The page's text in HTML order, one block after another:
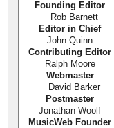
Founding Editor
Rob Barnett
Editor in Chief
John Quinn
Contributing Editor
Ralph Moore
Webmaster
David Barker
Postmaster
Jonathan Woolf
MusicWeb Founder